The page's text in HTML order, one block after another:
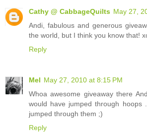
Cathy @ CabbageQuilts May 27,
Andi, fabulous and generous
the world, but I think you know that!
Reply
Mel May 27, 2010 at 8:15 PM
Whoa awesome giveaway there
would have jumped through hoops
jumped through them ;)
Reply